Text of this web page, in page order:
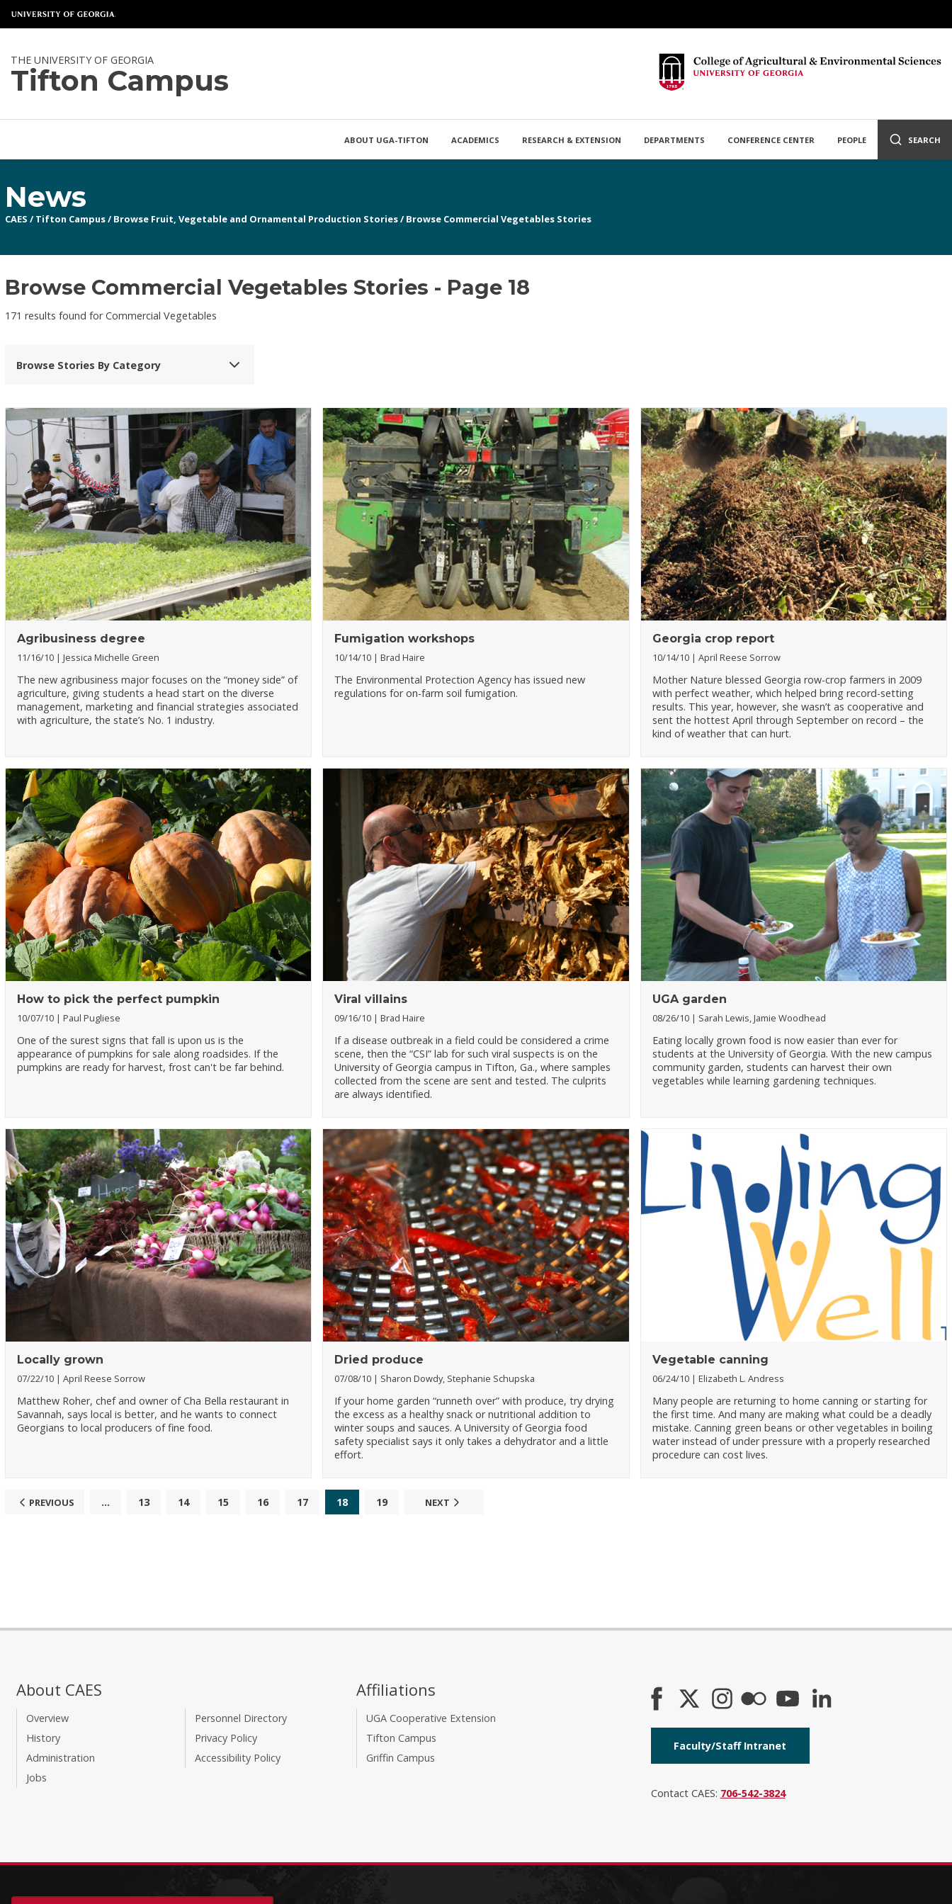
THE UNIVERSITY OF GEORGIA
Tifton Campus
ABOUT UGA-TIFTON ACADEMICS RESEARCH & EXTENSION DEPARTMENTS CONFERENCE CENTER PEOPLE SEARCH
News
CAES / Tifton Campus/ Browse Fruit, Vegetable and Ornamental Production Stories/ Browse Commercial Vegetables Stories
Browse Commercial Vegetables Stories - Page 18
171 results found for Commercial Vegetables
Browse Stories By Category
Agribusiness degree
11/16/10 Jessica Michelle Green
The new agribusiness major focuses on the “money side” of
agriculture, giving students a head start on the diverse
management, marketing and financial strategies associated
with agriculture, the state’s No. 1 industry.
Fumigation workshops
10/14/10 Brad Haire
The Environmental Protection Agency has issued new
regulations for on-farm soil fumigation.
Georgia crop report
10/14/10 April Reese Sorrow
Mother Nature blessed Georgia row-crop farmers in 2009
with perfect weather, which helped bring record-setting
results. This year, however, she wasn’t as cooperative and
sent the hottest April through September on record – the
kind of weather that can hurt.
How to pick the perfect pumpkin
10/07/10 Paul Pugliese
One of the surest signs that fall is upon us is the
appearance of pumpkins for sale along roadsides. If the
pumpkins are ready for harvest, frost can't be far behind.
Viral villains
09/16/10 Brad Haire
If a disease outbreak in a field could be considered a crime
scene, then the “CSI” lab for such viral suspects is on the
University of Georgia campus in Tifton, Ga., where samples
collected from the scene are sent and tested. The culprits
are always identified.
UGA garden
08/26/10 Sarah Lewis, Jamie Woodhead
Eating locally grown food is now easier than ever for
students at the University of Georgia. With the new campus
community garden, students can harvest their own
vegetables while learning gardening techniques.
Locally grown
07/22/10 April Reese Sorrow
Matthew Roher, chef and owner of Cha Bella restaurant in
Savannah, says local is better, and he wants to connect
Georgians to local producers of fine food.
Dried produce
07/08/10 Sharon Dowdy, Stephanie Schupska
If your home garden “runneth over” with produce, try drying
the excess as a healthy snack or nutritional addition to
winter soups and sauces. A University of Georgia food
safety specialist says it only takes a dehydrator and a little
effort.
Vegetable canning
06/24/10 Elizabeth L. Andress
Many people are returning to home canning or starting for
the first time. And many are making what could be a deadly
mistake. Canning green beans or other vegetables in boiling
water instead of under pressure with a properly researched
procedure can cost lives.
PREVIOUS ... 13 14 15 16 17 18 19 NEXT
About CAES
Overview
History
Administration
Jobs
Personnel Directory
Privacy Policy
Accessibility Policy
Affiliations
UGA Cooperative Extension
Tifton Campus
Griffin Campus
Faculty/Staff Intranet
Contact CAES: 706-542-3824